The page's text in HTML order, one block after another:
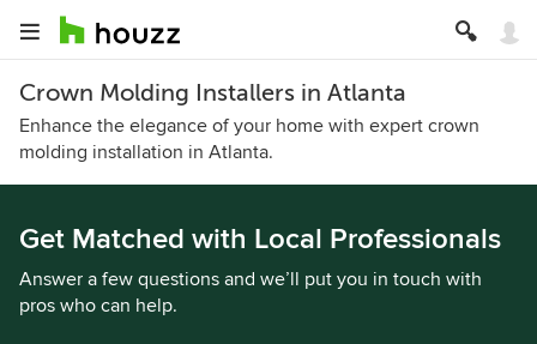
Crown Molding Installers in Atlanta
Enhance the elegance of your home with expert crown
molding installation in Atlanta.
Get Matched with Local Professionals
Answer a few questions and we’ll put you in touch with
pros who can help.